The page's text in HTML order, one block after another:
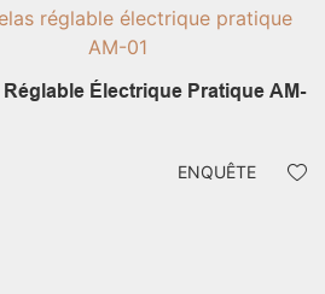
Réglable Électrique Pratique AM-
ENQUÊTE